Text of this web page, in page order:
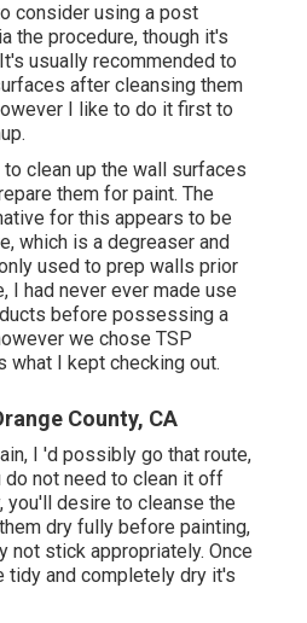
consider using a post
the procedure, though it's
usually recommended to
after cleansing them
I like to do it first to
clean up the wall surfaces
them for paint. The
for this appears to be
which is a degreaser and
used to prep walls prior
I had never ever made use
before possessing a
we chose TSP
what I kept checking out.
County, CA
I 'd possibly go that route,
not need to clean it off
you'll desire to cleanse the
dry fully before painting,
not stick appropriately. Once
tidy and completely dry it's